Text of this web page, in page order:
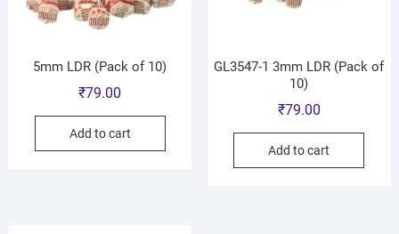
5mm LDR (Pack of 10)
₹79.00
Add to cart
GL3547-1 3mm LDR (Pack of
10)
₹79.00
Add to cart